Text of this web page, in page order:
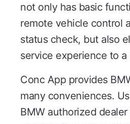
not only has basic
remote vehicle control
status check, but also
service experience to a
Conc App provides
many conveniences.
BMW authorized